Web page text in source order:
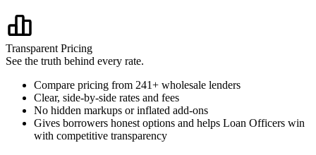
Transparent Pricing
See the truth behind every rate.
Compare pricing from 241+ wholesale lenders
Clear, side-by-side rates and fees
No hidden markups or inflated add-ons
Gives borrowers honest options and helps Loan Officers win
with competitive transparency